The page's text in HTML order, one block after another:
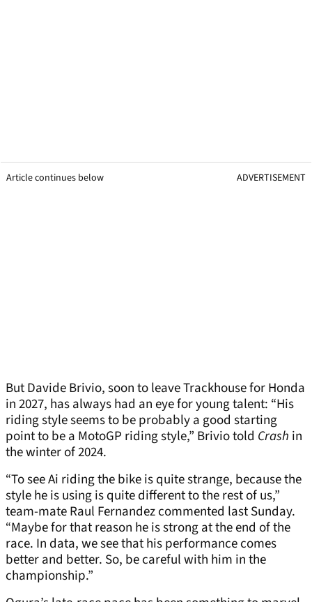
Article continues below ADVERTISEMENT
But Davide Brivio, soon to leave Trackhouse for Honda
in 2027, has always had an eye for young talent: “His
riding style seems to be probably a good starting
point to be a MotoGP riding style,” Brivio told Crash in
the winter of 2024.
“To see Ai riding the bike is quite strange, because the
style he is using is quite different to the rest of us,”
team-mate Raul Fernandez commented last Sunday.
“Maybe for that reason he is strong at the end of the
race. In data, we see that his performance comes
better and better. So, be careful with him in the
championship.”